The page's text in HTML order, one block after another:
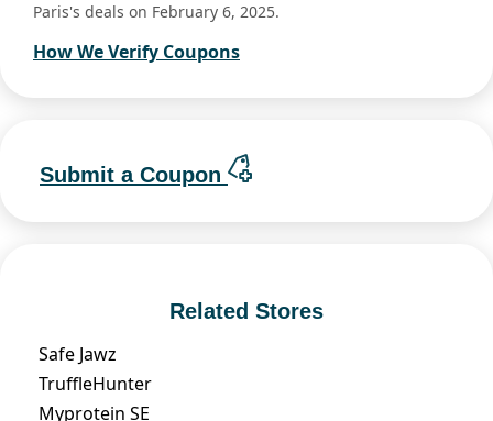
Paris's deals on February 6, 2025.
How We Verify Coupons
Submit a Coupon
Related Stores
Safe Jawz
TruffleHunter
Myprotein SE